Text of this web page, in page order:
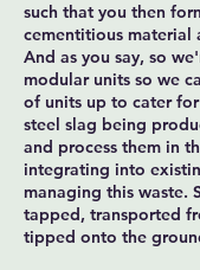
such that you then
cementitious material
And as you say, so
modular units so we
of units up to cater
steel slag being
and process them in
integrating into
managing this waste.
tapped, transported
tipped onto the